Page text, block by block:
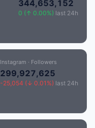
344,653,152
0 (↑ 0.00%) last 24h
Instagram · Followers
299,927,625
-25,054 (↓ 0.01%) last 24h